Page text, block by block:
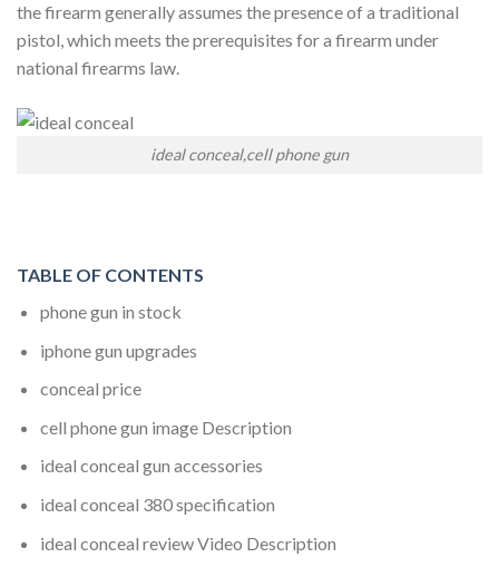
the firearm generally assumes the presence of a traditional
pistol, which meets the prerequisites for a firearm under
national firearms law.
ideal conceal,cell phone gun
TABLE OF CONTENTS
phone gun in stock
iphone gun upgrades
conceal price
cell phone gun image Description
ideal conceal gun accessories
ideal conceal 380specification
ideal conceal reviewVideo Description